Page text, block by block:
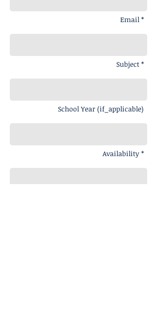
Email *
Subject *
School Year (if_applicable)
Availability *